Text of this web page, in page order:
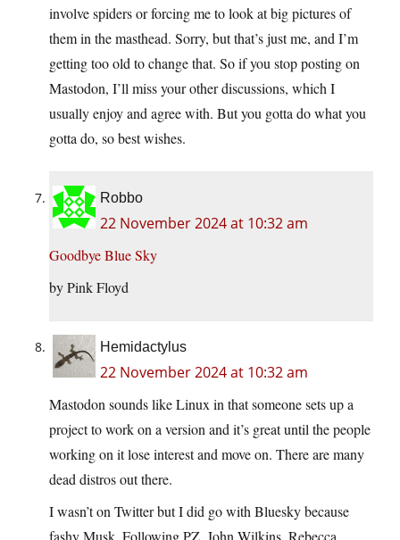
involve spiders or forcing me to look at big pictures of
them in the masthead. Sorry, but that’s just me, and I’m
getting too old to change that. So if you stop posting on
Mastodon, I’ll miss your other discussions, which I
usually enjoy and agree with. But you gotta do what you
gotta do, so best wishes.
Robbo
22 November 2024 at 10:32 am
Goodbye Blue Sky
by Pink Floyd
Hemidactylus
22 November 2024 at 10:32 am
Mastodon sounds like Linux in that someone sets up a
project to work on a version and it’s great until the people
working on it lose interest and move on. There are many
dead distros out there.
I wasn’t on Twitter but I did go with Bluesky because
fashy Musk. Following PZ, John Wilkins, Rebecca